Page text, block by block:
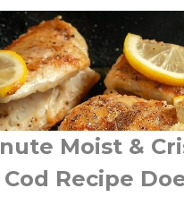
Moist &
Recipe